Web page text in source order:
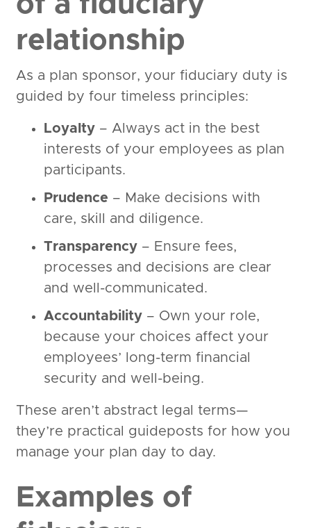
relationship
As a plan sponsor, your fiduciary duty is
guided by four timeless principles:
Loyalty – Always act in the best
interests of your employees as plan
participants.
Prudence – Make decisions with
care, skill and diligence.
Transparency – Ensure fees,
processes and decisions are clear
and well-communicated.
Accountability – Own your role,
because your choices affect your
employees’ long-term financial
security and well-being.
These aren’t abstract legal terms—
they’re practical guideposts for how you
manage your plan day to day.
Examples of